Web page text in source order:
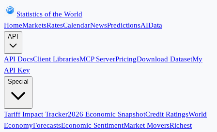
Statistics of the World
HomeMarketsRatesCalendarNewsPredictionsAIData
API
API DocsClient LibrariesMCP ServerPricingDownload DatasetMy
API Key
Special
Tariff Impact Tracker2026 Economic SnapshotCredit RatingsWorld
EconomyForecastsEconomic SentimentMarket MoversRichest